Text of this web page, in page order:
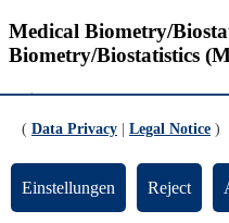
Medical Biometry/
Biometry/Biostatistics
Pflichtmodule
Statistical Modeling (gültig ab WiSe
Statistical Modeling II
( Data Privacy Legal Notice )
Einstellungen Reject